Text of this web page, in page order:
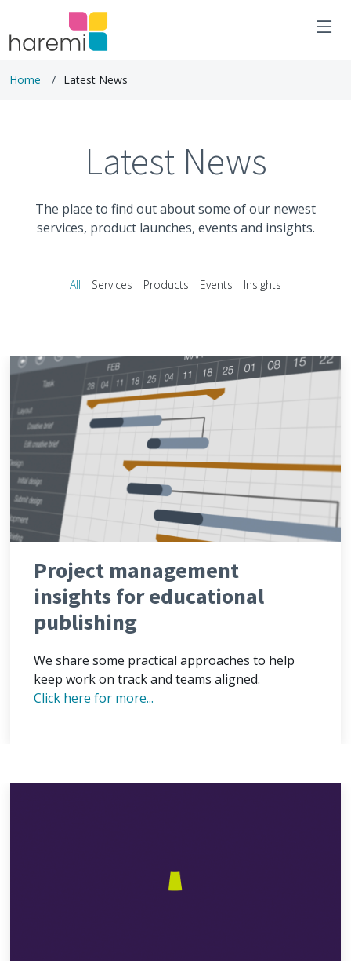
Home Latest News
Latest News
The place to find out about some of our newest
services, product launches, events and insights.
All Services Products Events Insights
Project management
insights for educational
publishing
We share some practical approaches to help
keep work on track and teams aligned.
Click here for more...